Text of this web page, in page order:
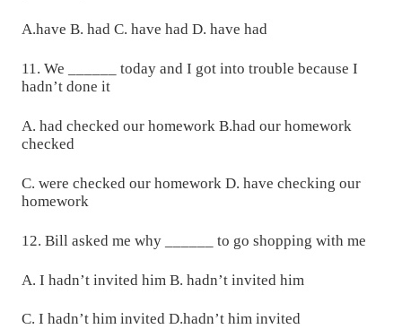
A.have B. had C. have had D. have had
11. We ______ today and I got into trouble because I
hadn’t done it
A. had checked our homework B.had our homework
checked
C. were checked our homework D. have checking our
homework
12. Bill asked me why ______ to go shopping with me
A. I hadn’t invited him B. hadn’t invited him
C. I hadn’t him invited D.hadn’t him invited